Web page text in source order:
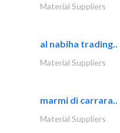
Material Suppliers
al nabiha trading..
Material Suppliers
marmi di carrara..
Material Suppliers